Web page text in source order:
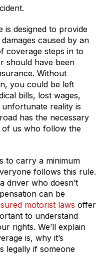
is designed to provide
caused by an
coverage steps in to
should have been
Without
you could be left
bills, lost wages,
reality is
has the necessary
us who follow the
to carry a minimum
follows this rule.
driver who doesn’t
can be
motorist laws offer
to understand
rights. We’ll explain
is, why it’s
legally if someone